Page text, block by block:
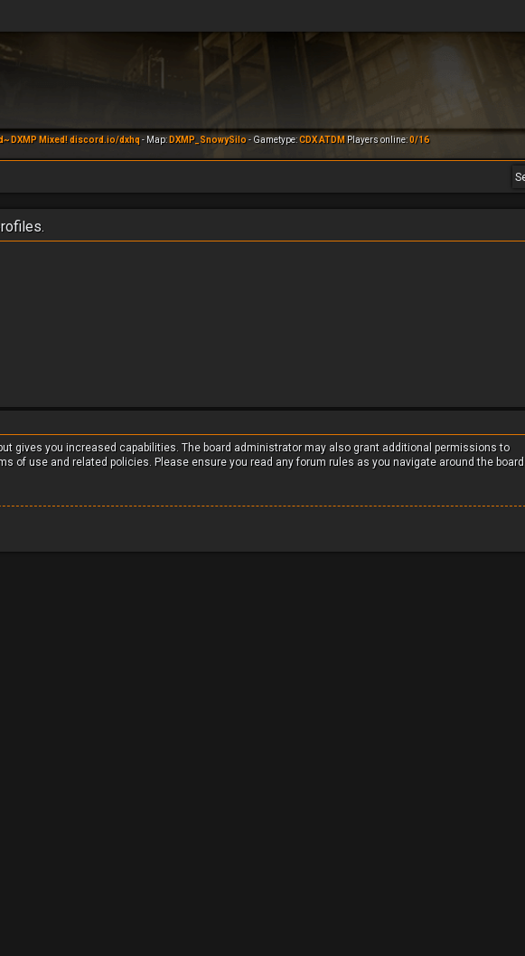
DXMP Mixed! discord.io/dxhq- Map: DXMP_SnowySilo- Gametype:CDX ATDMPlayers online:0/16
gives you increased capabilities. The board administrator may also grant additional permissions to
of use and related policies. Please ensure you read any forum rules as you navigate around the board.